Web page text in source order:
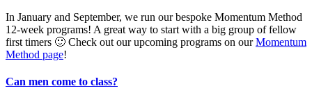
In January and September, we run our bespoke Momentum Method
12-week programs! A great way to start with a big group of fellow
first timers 🙂 Check out our upcoming programs on ourMomentum
Method page!
Can men come to class?